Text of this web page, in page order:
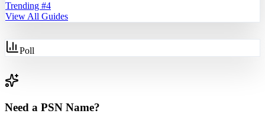
Trending #4
View All Guides
Poll
Need a PSN Name?